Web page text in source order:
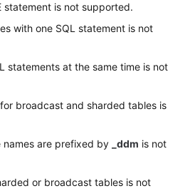
statement is not supported.
with one SQL statement is not
statements at the same time is not
broadcast and sharded tables is
are prefixed by
_ddm is not
or broadcast tables is not